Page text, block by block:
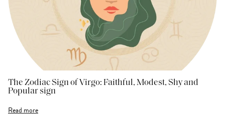
The Zodiac Sign of Virgo: Faithful, Modest, Shy and
Popular sign
Read more